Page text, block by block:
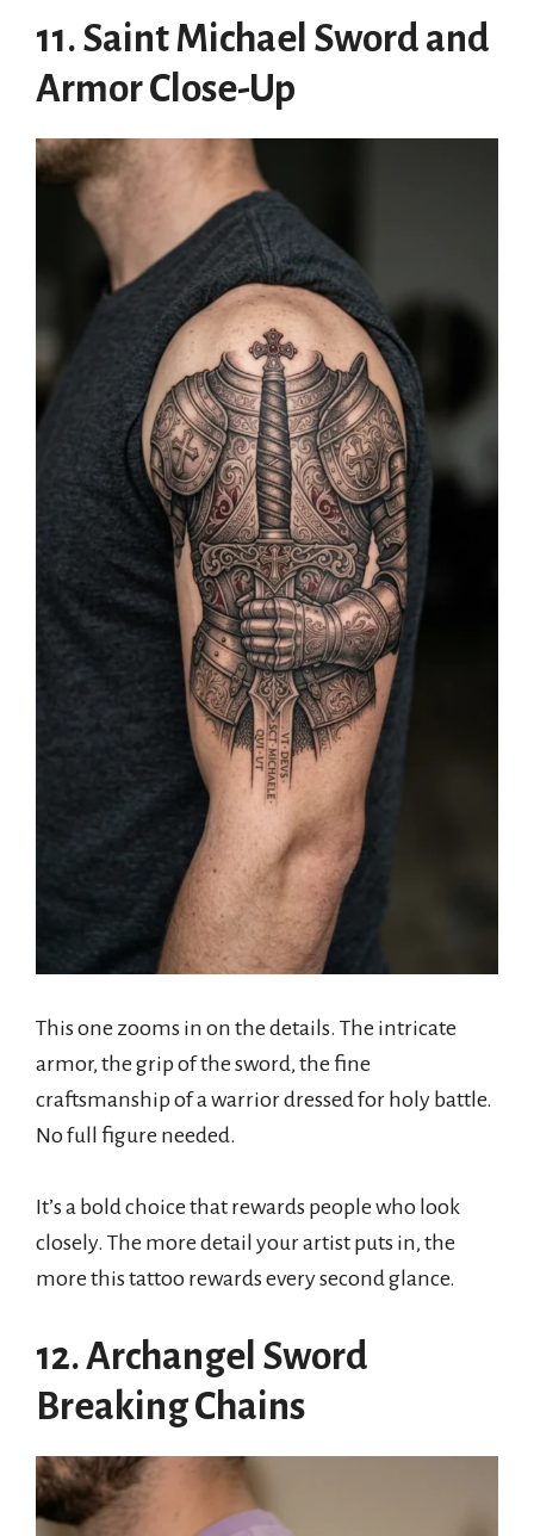
11. Saint Michael Sword and
Armor Close-Up
This one zooms in on the details. The intricate
armor, the grip of the sword, the fine
craftsmanship of a warrior dressed for holy battle.
No full figure needed.
It’s a bold choice that rewards people who look
closely. The more detail your artist puts in, the
more this tattoo rewards every second glance.
12. Archangel Sword
Breaking Chains